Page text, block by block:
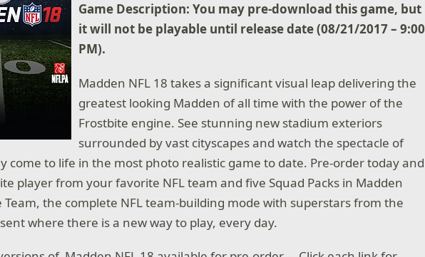
Game Description: You may pre-download this game, but
it will not be playable until release date (08/21/2017 – 9:00
PM).
Madden NFL 18 takes a significant visual leap delivering the
greatest looking Madden of all time with the power of the
Frostbite engine. See stunning new stadium exteriors
surrounded by vast cityscapes and watch the spectacle of
come to life in the most photo realistic game to date. Pre-order today and
player from your favorite NFL team and five Squad Packs in Madden
Team, the complete NFL team-building mode with superstars from the
where there is a new way to play, every day.